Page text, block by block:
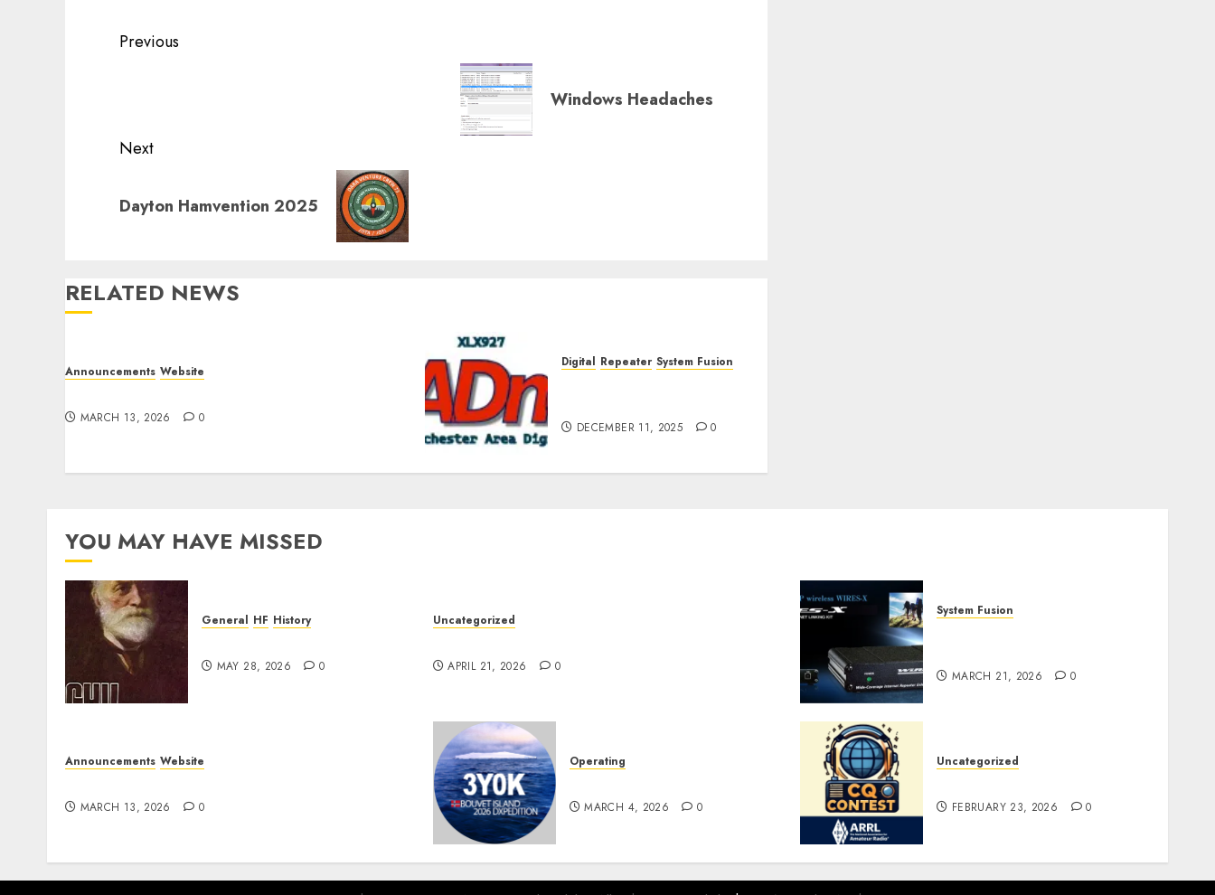
Post
Previous
Windows Headaches
Next
post:
Dayton Hamvention 2025
RELATED NEWS
Announcements Website
MARCH 13, 2026 0
Digital Repeater System Fusion
DECEMBER 11, 2025 0
YOU MAY HAVE MISSED
General HF History
MAY 28, 2026 0
Uncategorized
APRIL 21, 2026 0
System Fusion
MARCH 21, 2026 0
Announcements Website
MARCH 13, 2026 0
Operating
MARCH 4, 2026 0
Uncategorized
FEBRUARY 23, 2026 0